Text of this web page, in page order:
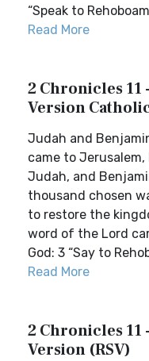
“Speak to
Read More
2 Chronicles 11
Version
Judah and
came to
Judah, and
thousand chosen
to restore the
word of the Lord
God: 3 “Say to
Read More
2 Chronicles 11
Version (RSV)